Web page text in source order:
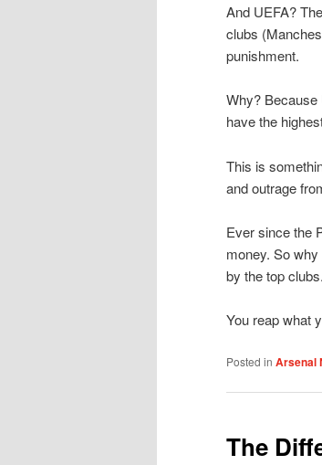
And UEFA?
clubs
punishment.
Why? Because
have the
This is
and outrage
Ever since the
money. So
by the top clubs.
You reap what
Posted in Arsenal
The